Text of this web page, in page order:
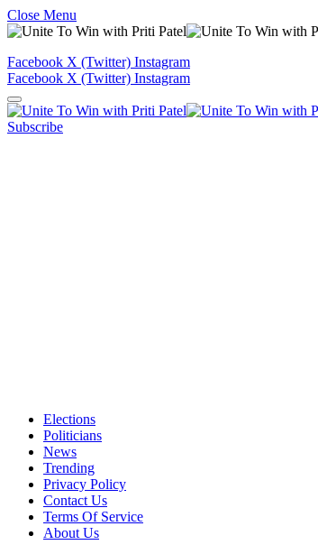
Close Menu
Facebook X (Twitter) Instagram
Facebook X (Twitter) Instagram
Subscribe
Elections
Politicians
News
Trending
Privacy Policy
Contact Us
Terms Of Service
About Us